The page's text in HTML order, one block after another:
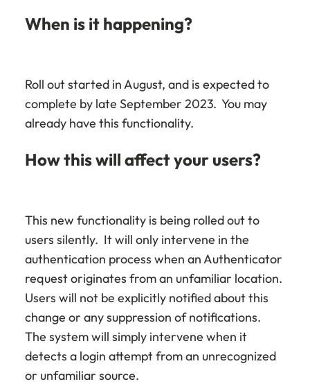
When is it happening?
Roll out started in August, and is expected to
complete by late September 2023. You may
already have this functionality.
How this will affect your users?
This new functionality is being rolled out to
users silently. It will only intervene in the
authentication process when an Authenticator
request originates from an unfamiliar location.
Users will not be explicitly notified about this
change or any suppression of notifications.
The system will simply intervene when it
detects a login attempt from an unrecognized
or unfamiliar source.